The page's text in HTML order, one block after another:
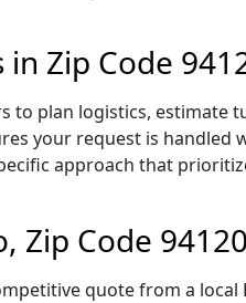
in Zip Code
to plan logistics, estimate
your request is handled
approach that
Zip Code 94120
quote from a local